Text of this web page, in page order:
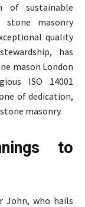
of sustainable
masonry
quality
has
mason London
ISO 14001
of dedication,
masonry.
to
John, who hails